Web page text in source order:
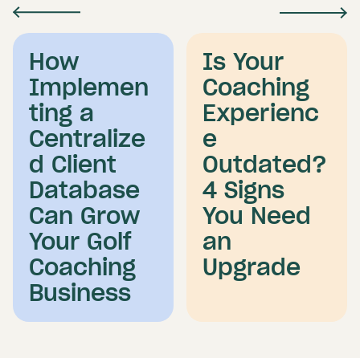
How
Implemen
ting a
Centralize
d Client
Database
Can Grow
Your Golf
Coaching
Business
Is Your
Coaching
Experienc
e
Outdated?
4 Signs
You Need
an
Upgrade